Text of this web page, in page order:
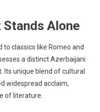
Alone
to classics like Romeo and
a distinct Azerbaijani
unique blend of cultural
widespread acclaim,
of literature.